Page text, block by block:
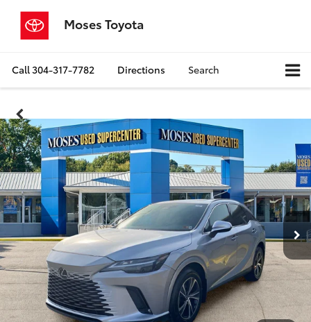
Moses Toyota
Call304-317-7782 Directions Search